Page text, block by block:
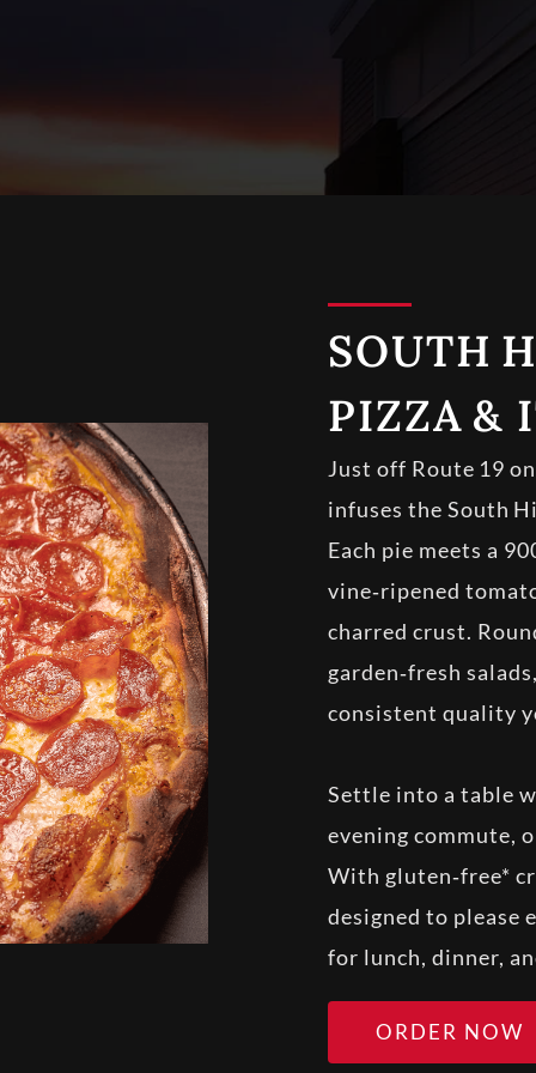
SOUTH
PIZZA &
Just off Route 19
infuses the South
Each pie meets a
vine‑ripened
charred crust.
garden‑fresh
consistent quality
Settle into a table
evening commute,
With gluten‑free*
designed to please
for lunch, dinner,
ORDER NOW